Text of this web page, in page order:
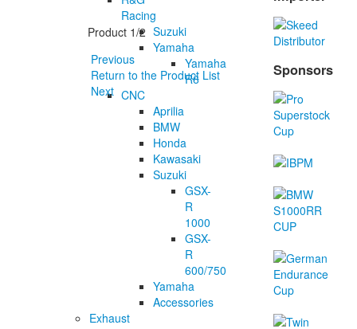
Racing
Suzuki
Yamaha
Yamaha
R6
CNC
Aprilia
BMW
Honda
Kawasaki
Suzuki
GSX-
R
1000
GSX-
R
600/750
Yamaha
Accessories
Exhaust
Product 1/2
Previous
Return to the Product List
Next
Sponsors